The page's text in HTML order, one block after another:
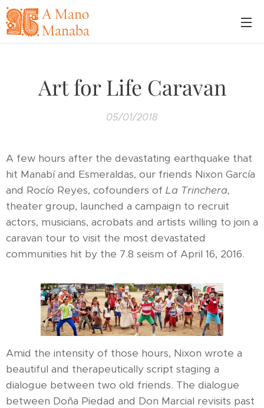
Art for Life Caravan
05/01/2018
A few hours after the devastating earthquake that
hit Manabí and Esmeraldas, our friends Nixon García
and Rocío Reyes, cofounders of La Trinchera,
theater group, launched a campaign to recruit
actors, musicians, acrobats and artists willing to join a
caravan tour to visit the most devastated
communities hit by the 7.8 seism of April 16, 2016.
Amid the intensity of those hours, Nixon wrote a
beautiful and therapeutically script staging a
dialogue between two old friends. The dialogue
between Doña Piedad and Don Marcial revisits past